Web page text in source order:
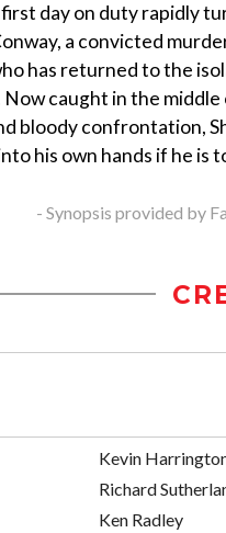
first day on duty rapidly
a convicted
has returned to the
caught in the middle
bloody confrontation,
his own hands if he is
- Synopsis provided by
Kevin
Richard
Ken Radley